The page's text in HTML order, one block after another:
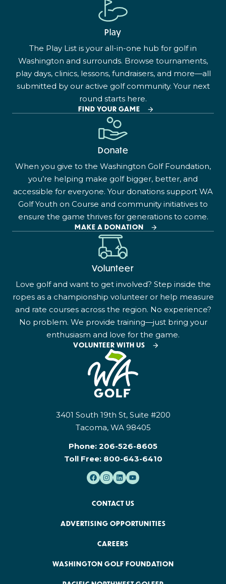
Play
The Play List is your all-in-one hub for golf in
Washington and surrounds. Browse tournaments,
play days, clinics, lessons, fundraisers, and more—all
submitted by our active golf community. Your next
round starts here.
FIND YOUR GAME
Donate
When you give to the Washington Golf Foundation,
you’re helping make golf bigger, better, and
accessible for everyone. Your donations support WA
Golf Youth on Course and community initiatives to
ensure the game thrives for generations to come.
MAKE A DONATION
Volunteer
Love golf and want to get involved? Step inside the
ropes as a championship volunteer or help measure
and rate courses across the region. No experience?
No problem. We provide training—just bring your
enthusiasm and love for the game.
VOLUNTEER WITH US
3401 South 19th St, Suite #200
Tacoma, WA 98405
Phone: 206-526-8605
Toll Free: 800-643-6410
CONTACT US
ADVERTISING OPPORTUNITIES
CAREERS
WASHINGTON GOLF FOUNDATION